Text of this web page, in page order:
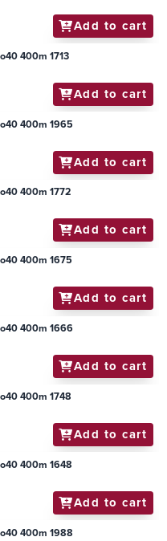
Add to cart
400m 1713
Add to cart
400m 1965
Add to cart
400m 1772
Add to cart
400m 1675
Add to cart
400m 1666
Add to cart
400m 1748
Add to cart
400m 1648
Add to cart
400m 1988